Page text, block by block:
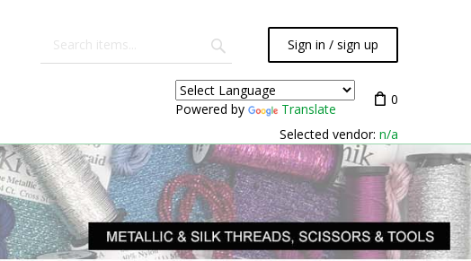
Sign in / sign up
Powered by Translate
0
Selected vendor: n/a